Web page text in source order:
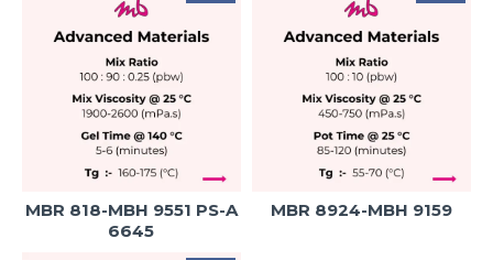
MBR 818-MBH 9551 PS-A
6645
MBR 8924-MBH 9159